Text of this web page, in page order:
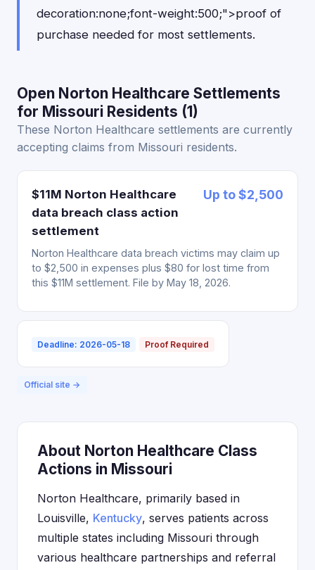
decoration:none;font-weight:500;">proof of
purchase needed for most settlements.
Open Norton Healthcare Settlements
for Missouri Residents (1)
These Norton Healthcare settlements are currently
accepting claims from Missouri residents.
$11M Norton Healthcare
data breach class action
settlement
Up to $2,500
Norton Healthcare data breach victims may claim up
to $2,500 in expenses plus $80 for lost time from
this $11M settlement. File by May 18, 2026.
Deadline: 2026-05-18 Proof Required
Official site →
About Norton Healthcare Class
Actions in Missouri
Norton Healthcare, primarily based in
Louisville, Kentucky, serves patients across
multiple states including Missouri through
various healthcare partnerships and referral